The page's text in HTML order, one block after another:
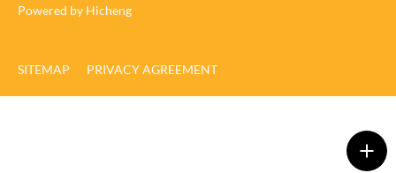
Powered by Hicheng
SITEMAP PRIVACY AGREEMENT